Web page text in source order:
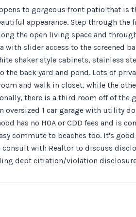
to gorgeous front patio that is
appearance. Step through the
the open living space and
slider access to the screened
shaker style cabinets, stainless
back yard and pond. Lots of
and walk in closet, while the
there is a third room off of the
oversized 1 car garage with utility
has no HOA or CDD fees and is
commute to beaches too. It's
consult with Realtor to discuss
dept citiation/violation